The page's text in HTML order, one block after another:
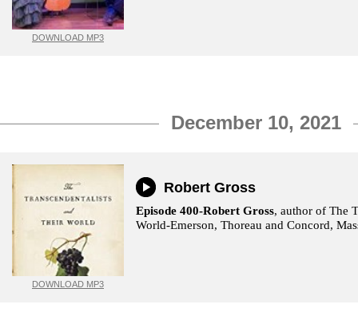
DOWNLOAD MP3
December 10, 2021
DOWNLOAD MP3
Robert Gross
Episode 400-Robert Gross, author of The
World-Emerson, Thoreau and Concord,